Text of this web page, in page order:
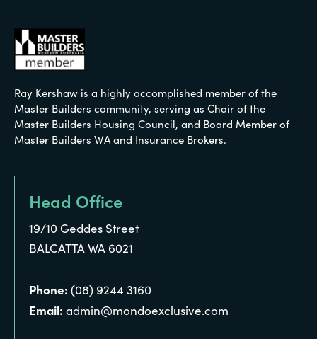
Ray Kershaw is a highly accomplished member of the
Master Builders community, serving as Chair of the
Master Builders Housing Council, and Board Member of
Master Builders WA and Insurance Brokers.
Head Office
19/10 Geddes Street
BALCATTA WA 6021
Phone: (08) 9244 3160
Email: admin@mondoexclusive.com